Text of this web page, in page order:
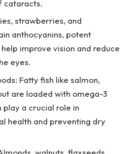
cataracts.
strawberries, and
anthocyanins, potent
improve vision and reduce
eyes.
Fatty fish like salmon,
are loaded with omega-3
a crucial role in
health and preventing dry